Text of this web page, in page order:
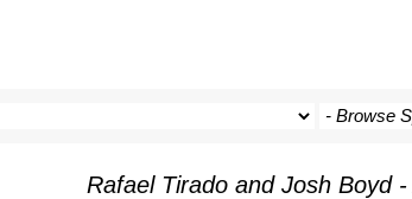
Rafael Tirado and Josh Boyd